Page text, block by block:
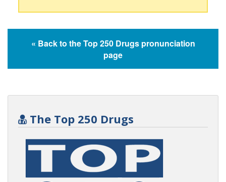
« Back to the Top 250 Drugs pronunciation
page
The Top 250 Drugs